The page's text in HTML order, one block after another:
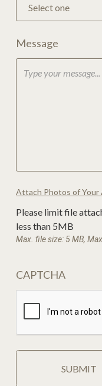
Message
Attach Photos of
Please limit file
less than 5MB
Max. file size: 5 MB,
CAPTCHA